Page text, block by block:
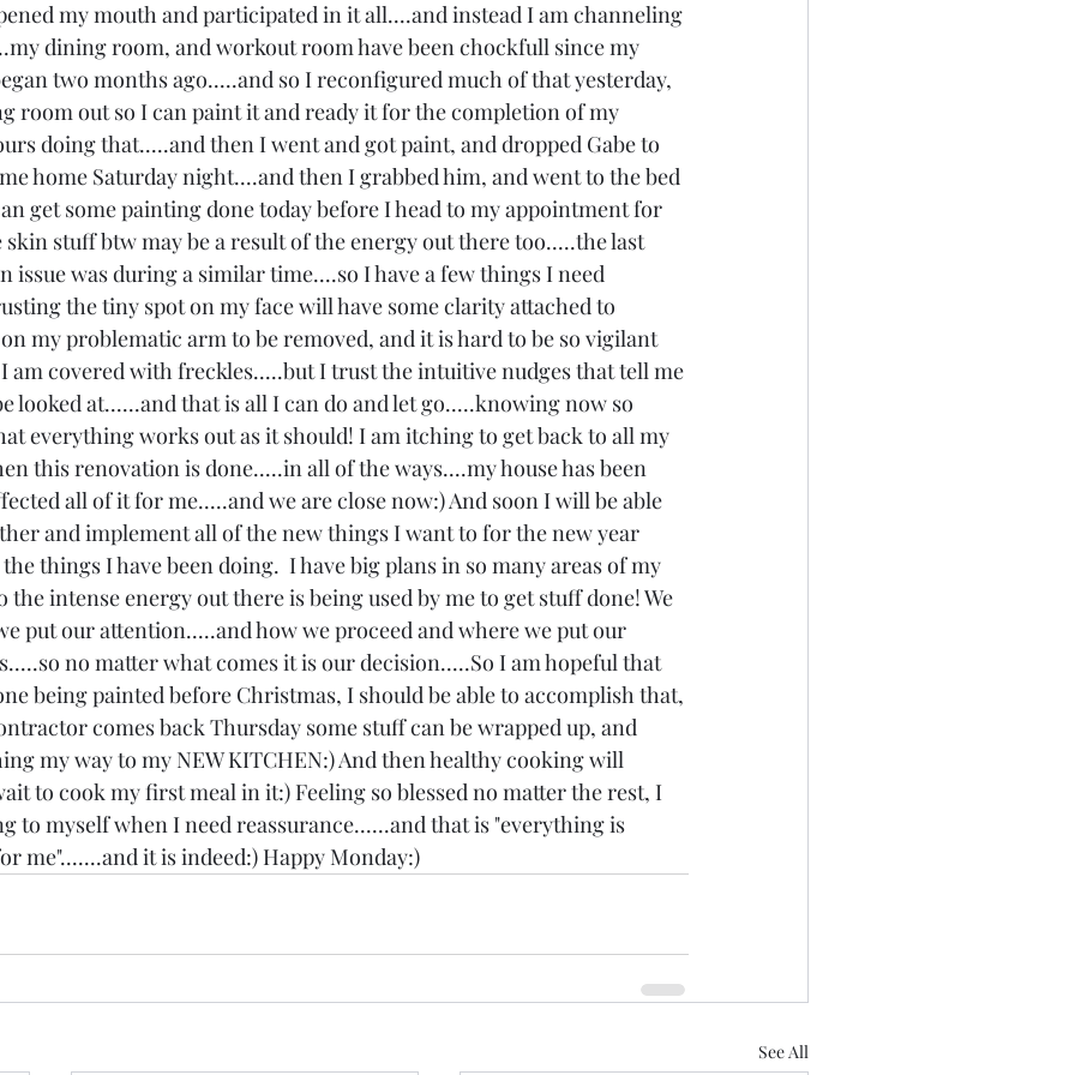
my mouth and participated in it all....and instead I am channeling
dining room, and workout room have been chockfull since my
two months ago.....and so I reconfigured much of that yesterday,
room out so I can paint it and ready it for the completion of my
doing that.....and then I went and got paint, and dropped Gabe to
home Saturday night....and then I grabbed him, and went to the bed
get some painting done today before I head to my appointment for
stuff btw may be a result of the energy out there too.....the last
issue was during a similar time....so I have a few things I need
the tiny spot on my face will have some clarity attached to
my problematic arm to be removed, and it is hard to be so vigilant
am covered with freckles.....but I trust the intuitive nudges that tell me
looked at......and that is all I can do and let go.....knowing now so
everything works out as it should! I am itching to get back to all my
this renovation is done.....in all of the ways....my house has been
all of it for me.....and we are close now:) And soon I will be able
and implement all of the new things I want to for the new year
things I have been doing.  I have big plans in so many areas of my
the intense energy out there is being used by me to get stuff done! We
put our attention.....and how we proceed and where we put our
no matter what comes it is our decision.....So I am hopeful that
being painted before Christmas, I should be able to accomplish that,
comes back Thursday some stuff can be wrapped up, and
my way to my NEW KITCHEN:) And then healthy cooking will
to cook my first meal in it:) Feeling so blessed no matter the rest, I
to myself when I need reassurance......and that is "everything is
me".......and it is indeed:) Happy Monday:)
See All